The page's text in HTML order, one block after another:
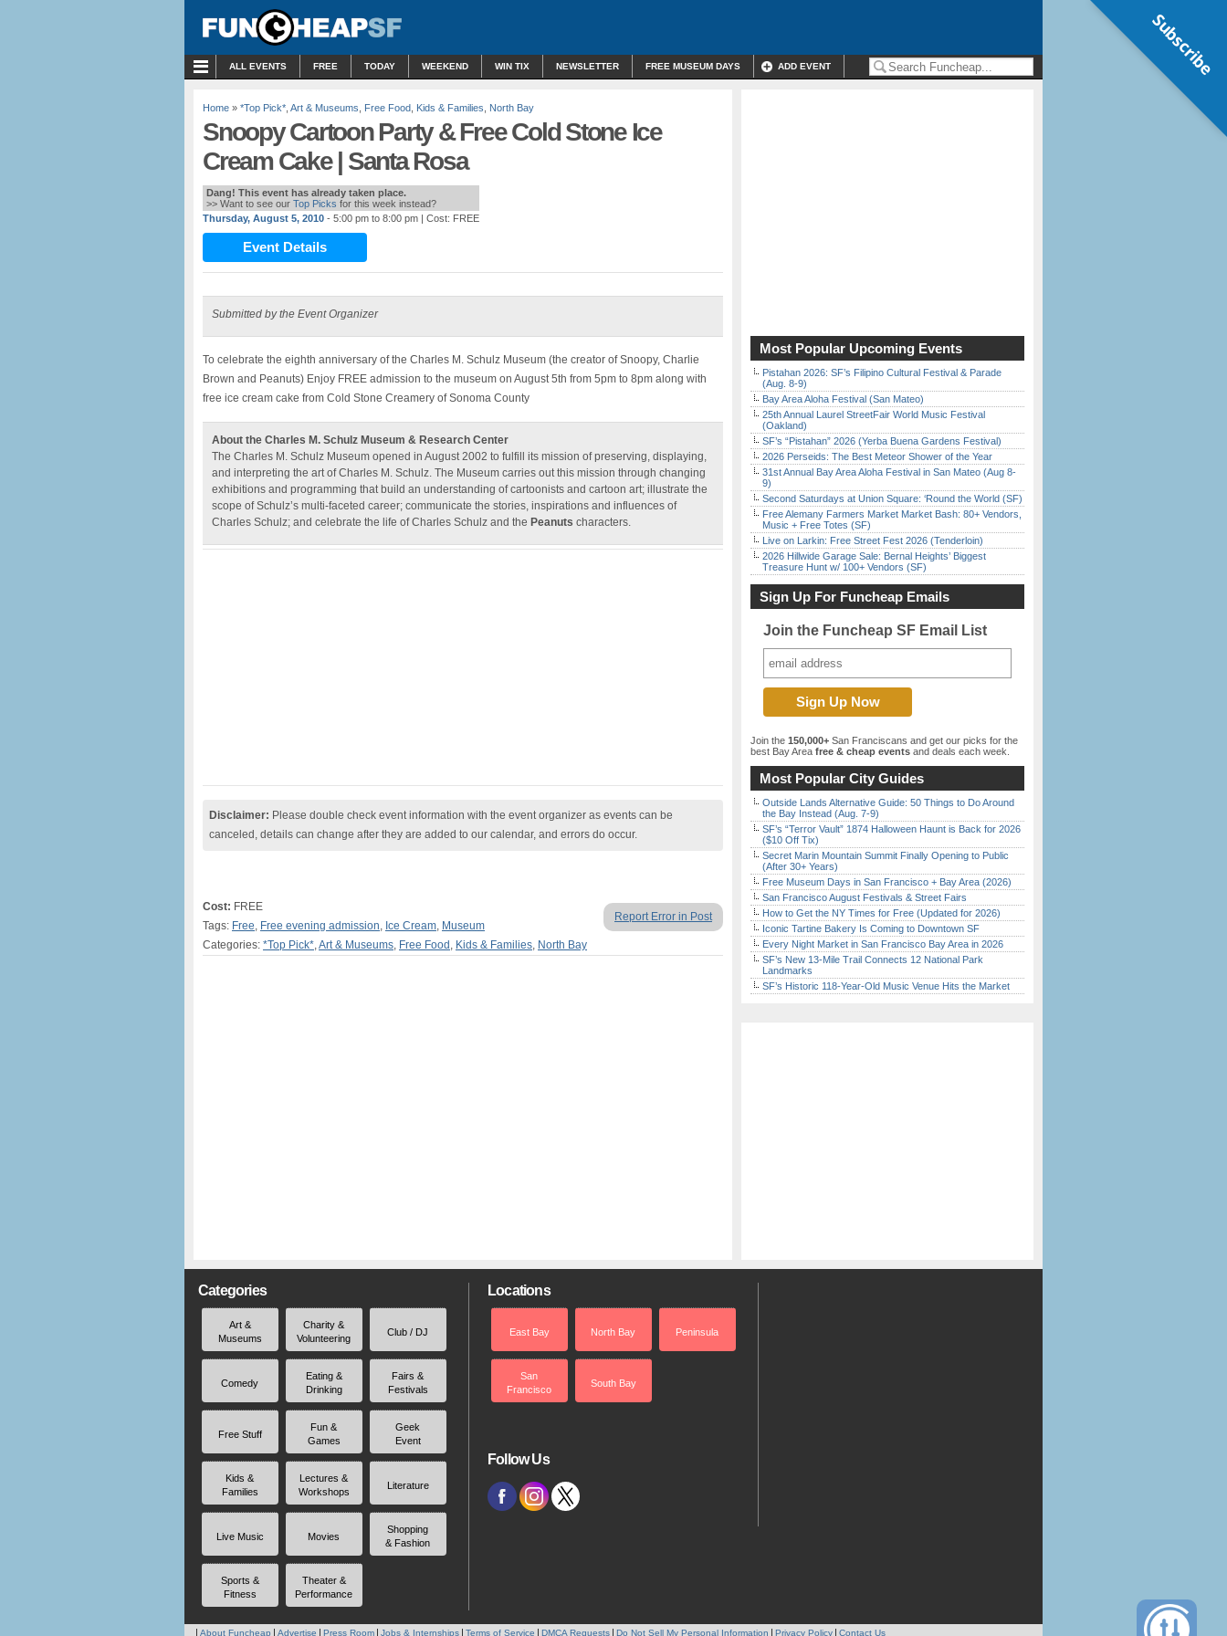
ALL EVENTS FREE TODAY WEEKEND WIN TIX NEWSLETTER FREE MUSEUM DAYS ADD EVENT
Home » *Top Pick* Art & Museums Free Food Kids & Families North Bay
Snoopy Cartoon Party & Free Cold Stone Ice
Cream Cake | Santa Rosa
Dang! This event has already taken place.
>> Want to see our Top Picks for this week instead?
Thursday, August 5, 2010 - 5:00 pm to 8:00 pm | Cost: FREE
Event Details
Submitted by the Event Organizer
To celebrate the eighth anniversary of the Charles M. Schulz Museum (the creator of Snoopy, Charlie
Brown and Peanuts) Enjoy FREE admission to the museum on August 5th from 5pm to 8pm along with
free ice cream cake from Cold Stone Creamery of Sonoma County
About the Charles M. Schulz Museum & Research Center
The Charles M. Schulz Museum opened in August 2002 to fulfill its mission of preserving, displaying,
and interpreting the art of Charles M. Schulz. The Museum carries out this mission through changing
exhibitions and programming that build an understanding of cartoonists and cartoon art; illustrate the
scope of Schulz’s multi-faceted career; communicate the stories, inspirations and influences of
Charles Schulz; and celebrate the life of Charles Schulz and the Peanuts characters.
Disclaimer: Please double check event information with the event organizer as events can be
canceled, details can change after they are added to our calendar, and errors do occur.
Report Error in Post
Cost: FREE
Tags: Free, Free evening admission, Ice Cream, Museum
Categories: *Top Pick*,Art & Museums, Free Food , Kids & Families, North Bay
Most Popular Upcoming Events
Pistahan 2026: SF’s Filipino Cultural Festival & Parade
(Aug. 8-9)
Bay Area Aloha Festival (San Mateo)
25th Annual Laurel StreetFair World Music Festival
(Oakland)
SF’s “Pistahan” 2026 (Yerba Buena Gardens Festival)
2026 Perseids: The Best Meteor Shower of the Year
31st Annual Bay Area Aloha Festival in San Mateo (Aug 8-
9)
Second Saturdays at Union Square: ‘Round the World (SF)
Free Alemany Farmers Market Market Bash: 80+ Vendors,
Music + Free Totes (SF)
Live on Larkin: Free Street Fest 2026 (Tenderloin)
2026 Hillwide Garage Sale: Bernal Heights’ Biggest
Treasure Hunt w/ 100+ Vendors (SF)
Sign Up For Funcheap Emails
Join the Funcheap SF Email List
Join the 150,000+ San Franciscans and get our picks for the
best Bay Area free & cheap events and deals each week.
Most Popular City Guides
Outside Lands Alternative Guide: 50 Things to Do Around
the Bay Instead (Aug. 7-9)
SF’s “Terror Vault” 1874 Halloween Haunt is Back for 2026
($10 Off Tix)
Secret Marin Mountain Summit Finally Opening to Public
(After 30+ Years)
Free Museum Days in San Francisco + Bay Area (2026)
San Francisco August Festivals & Street Fairs
How to Get the NY Times for Free (Updated for 2026)
Iconic Tartine Bakery Is Coming to Downtown SF
Every Night Market in San Francisco Bay Area in 2026
SF’s New 13-Mile Trail Connects 12 National Park
Landmarks
SF’s Historic 118-Year-Old Music Venue Hits the Market
Categories
Art &
Museums
Charity &
Volunteering
Club / DJ
Comedy
Eating &
Drinking
Fairs &
Festivals
Free Stuff
Fun &
Games
Geek
Event
Kids &
Families
Lectures &
Workshops
Literature
Live Music Movies
Shopping
& Fashion
Sports &
Fitness
Theater &
Performance
Locations
East Bay North Bay Peninsula
San
Francisco
South Bay
Follow Us
About Funcheap Advertise Press Room Jobs & Internships Terms of Service DMCA Requests Do Not Sell My Personal Information Privacy Policy Contact Us
Subscribe